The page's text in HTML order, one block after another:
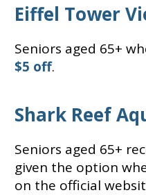
Eiffel Tower
Seniors aged 65+
$5 off.
Shark Reef
Seniors aged 65+
given the option
on the official